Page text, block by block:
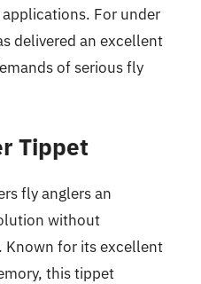
For under
delivered an excellent
of serious fly
Tippet
fly anglers an
without
Known for its excellent
this tippet